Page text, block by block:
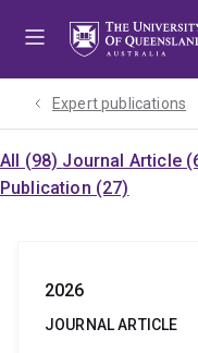
Expert publications
All (98) Journal Article
Publication (27)
2026
JOURNAL ARTICLE